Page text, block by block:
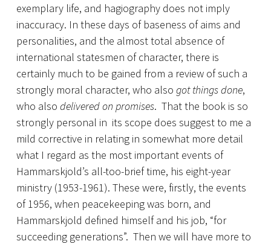
exemplary life, and hagiography does not imply
inaccuracy. In these days of baseness of aims and
personalities, and the almost total absence of
international statesmen of character, there is
certainly much to be gained from a review of such a
strongly moral character, who also got things done,
who also delivered on promises. That the book is so
strongly personal in its scope does suggest to me a
mild corrective in relating in somewhat more detail
what I regard as the most important events of
Hammarskjold’s all-too-brief time, his eight-year
ministry (1953-1961). These were, firstly, the events
of 1956, when peacekeeping was born, and
Hammarskjold defined himself and his job, “for
succeeding generations”. Then we will have more to